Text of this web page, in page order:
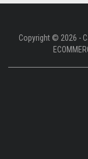
Copyright © 2026 -